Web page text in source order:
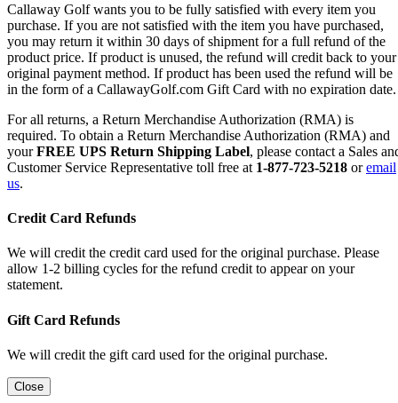
Callaway Golf wants you to be fully satisfied with every item you
purchase. If you are not satisfied with the item you have purchased,
you may return it within 30 days of shipment for a full refund of the
product price. If product is unused, the refund will credit back to your
original payment method. If product has been used the refund will be
in the form of a CallawayGolf.com Gift Card with no expiration date.
For all returns, a Return Merchandise Authorization (RMA) is
required. To obtain a Return Merchandise Authorization (RMA) and
yourFREE UPS Return Shipping Label, please contact a Sales
Customer Service Representative toll free at 1-877-723-5218 oremail
us.
Credit Card Refunds
We will credit the credit card used for the original purchase. Please
allow 1-2 billing cycles for the refund credit to appear on your
statement.
Gift Card Refunds
We will credit the gift card used for the original purchase.
Close